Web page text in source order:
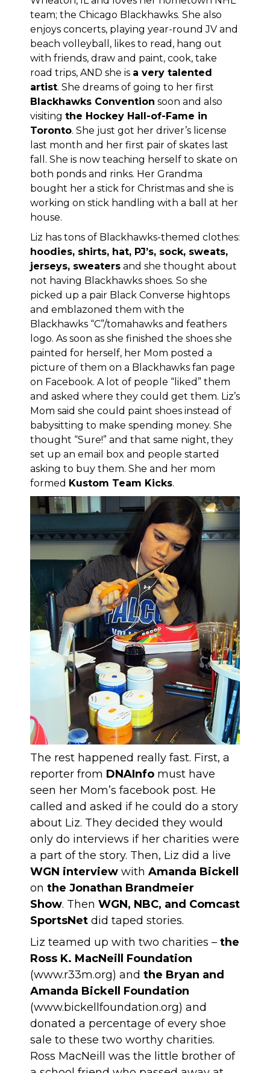
team; the Chicago Blackhawks. She also
enjoys concerts, playing year-round JV and
beach volleyball, likes to read, hang out
with friends, draw and paint, cook, take
road trips, AND she is a very talented
artist. She dreams of going to her first
Blackhawks Convention soon and also
visiting the Hockey Hall-of-Fame in
Toronto. She just got her driver’s license
last month and her first pair of skates last
fall. She is now teaching herself to skate on
both ponds and rinks. Her Grandma
bought her a stick for Christmas and she is
working on stick handling with a ball at her
house.
Liz has tons of Blackhawks-themed clothes:
hoodies, shirts, hat, PJ’s, sock, sweats,
jerseys, sweaters and she thought about
not having Blackhawks shoes. So she
picked up a pair Black Converse hightops
and emblazoned them with the
Blackhawks “C”/tomahawks and feathers
logo. As soon as she finished the shoes she
painted for herself, her Mom posted a
picture of them on a Blackhawks fan page
on Facebook. A lot of people “liked” them
and asked where they could get them. Liz’s
Mom said she could paint shoes instead of
babysitting to make spending money. She
thought “Sure!” and that same night, they
set up an email box and people started
asking to buy them. She and her mom
formed Kustom Team Kicks.
The rest happened really fast. First, a
reporter from DNAInfo must have
seen her Mom’s facebook post. He
called and asked if he could do a story
about Liz. They decided they would
only do interviews if her charities were
a part of the story. Then, Liz did a live
WGN interview with Amanda Bickell
on the Jonathan Brandmeier
Show. Then WGN, NBC, and Comcast
SportsNet did taped stories.
Liz teamed up with two charities – the
Ross K. MacNeill Foundation
(www.r33m.org) and the Bryan and
Amanda Bickell Foundation
(www.bickellfoundation.org) and
donated a percentage of every shoe
sale to these two worthy charities.
Ross MacNeill was the little brother of